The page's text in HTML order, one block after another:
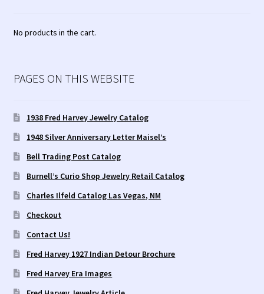
No products in the cart.
PAGES ON THIS WEBSITE
1938 Fred Harvey Jewelry Catalog
1948 Silver Anniversary Letter Maisel’s
Bell Trading Post Catalog
Burnell’s Curio Shop Jewelry Retail Catalog
Charles Ilfeld Catalog Las Vegas, NM
Checkout
Contact Us!
Fred Harvey 1927 Indian Detour Brochure
Fred Harvey Era Images